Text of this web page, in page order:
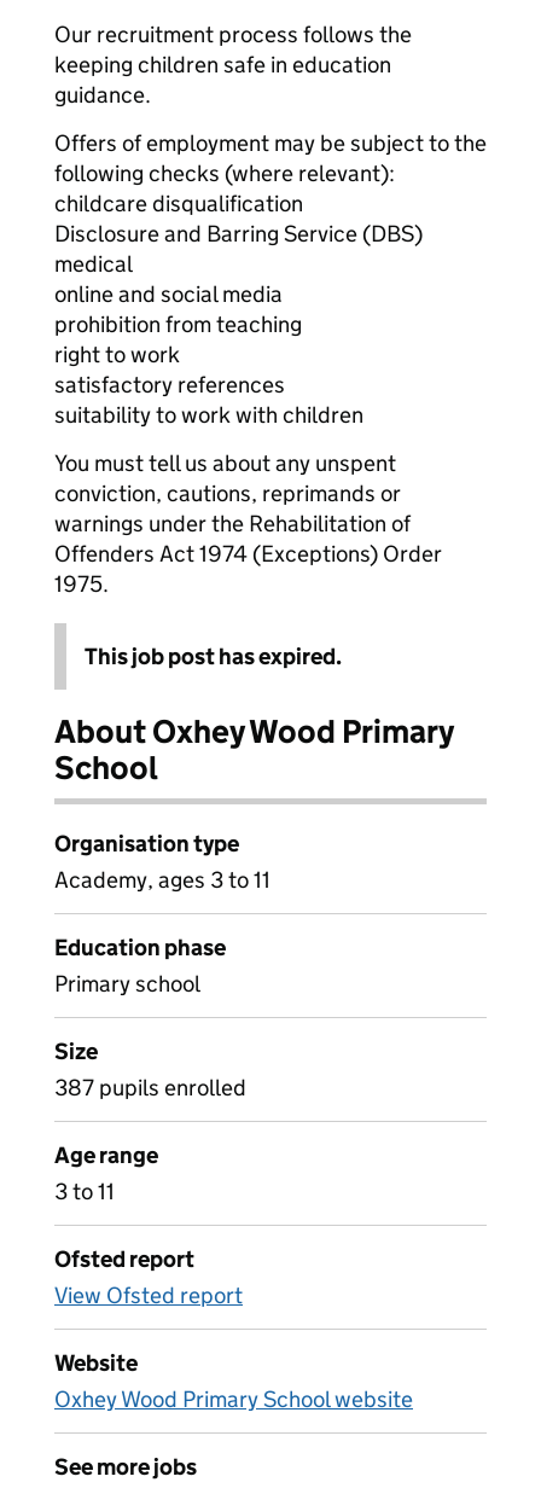
Our recruitment process follows the
keeping children safe in education
guidance.
Offers of employment may be subject to the
following checks (where relevant):
childcare disqualification
Disclosure and Barring Service (DBS)
medical
online and social media
prohibition from teaching
right to work
satisfactory references
suitability to work with children
You must tell us about any unspent
conviction, cautions, reprimands or
warnings under the Rehabilitation of
Offenders Act 1974 (Exceptions) Order
1975.
This job post has expired.
About Oxhey Wood Primary
School
Organisation type
Academy, ages 3 to 11
Education phase
Primary school
Size
387 pupils enrolled
Age range
3 to 11
Ofsted report
View Ofsted report
Website
Oxhey Wood Primary School website
See more jobs